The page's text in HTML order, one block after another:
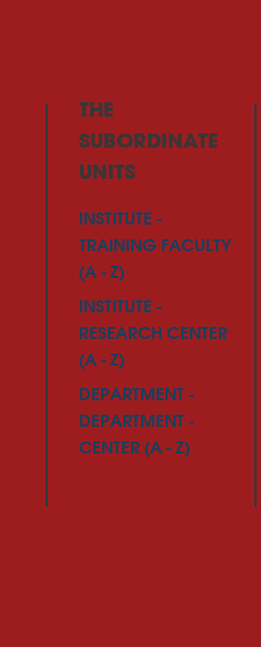
THE
SUBORDINATE
UNITS
INSTITUTE -
TRAINING FACULTY
(A - Z)
INSTITUTE -
RESEARCH CENTER
(A - Z)
DEPARTMENT -
DEPARTMENT -
CENTER (A - Z)